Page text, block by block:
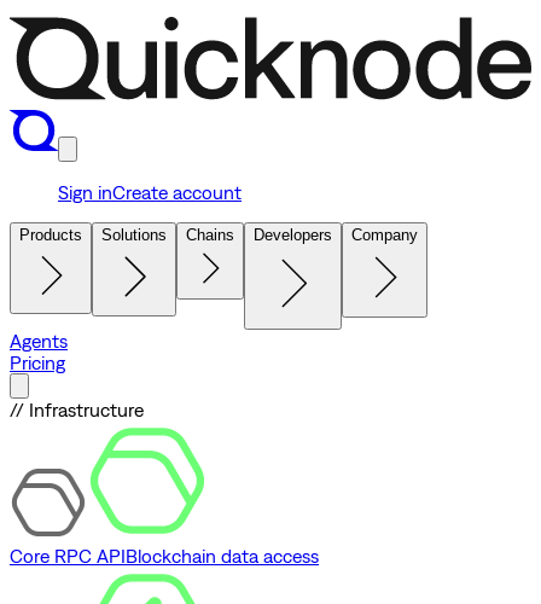
Sign inCreate account
Products Solutions Chains Developers Company
Agents
Pricing
// Infrastructure
Core RPC APIBlockchain data access